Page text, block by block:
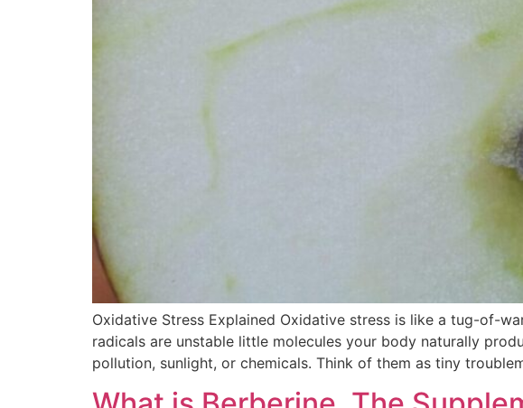
Oxidative Stress Explained Oxidative stress is like a tug-of-
radicals are unstable little molecules your body naturally
pollution, sunlight, or chemicals. Think of them as tiny